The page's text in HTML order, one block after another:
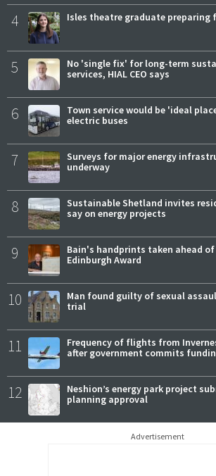
4 Isles theatre graduate preparing
5
No 'single fix' for long-term
services, HIAL CEO says
6
Town service would be 'ideal
electric buses
7
Surveys for major energy
underway
8
Sustainable Shetland invites
say on energy projects
9
Bain's handprints taken ahead
Edinburgh Award
10
Man found guilty of sexual
trial
11
Frequency of flights from
after government commits
12
Neshion’s energy park project
planning approval
Advertisement